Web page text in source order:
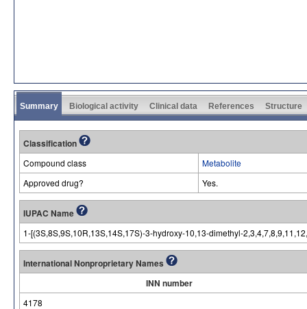
Summary Biological activity Clinical data References Structure
Classification
Compound class
Metabolite
Approved drug?
Yes.
IUPAC Name
1-[(3S,8S,9S,10R,13S,14S,17S)-3-hydroxy-10,13-dimethyl-
International Nonproprietary Names
INN number
4178